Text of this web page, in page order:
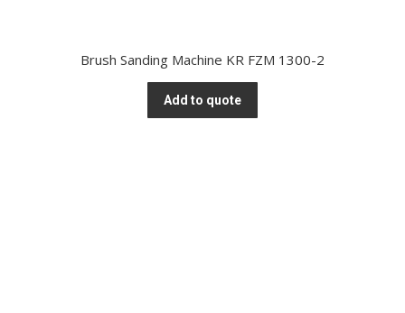
Brush Sanding Machine KR FZM 1300-2
Add to quote